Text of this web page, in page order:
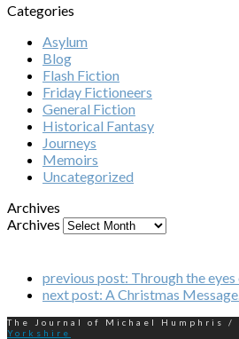
Categories
Asylum
Blog
Flash Fiction
Friday Fictioneers
General Fiction
Historical Fantasy
Journeys
Memoirs
Uncategorized
Archives
Archives
previous post: Through the
next post: A Christmas
The Journal of Michael Humphris /
Yorkshire